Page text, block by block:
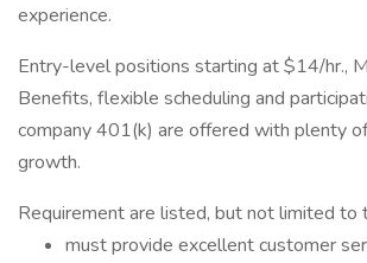
experience.
Entry-level positions starting at $14/hr.,
Benefits, flexible scheduling and
company 401(k) are offered with plenty
growth.
Requirement are listed, but not limited to
must provide excellent customer